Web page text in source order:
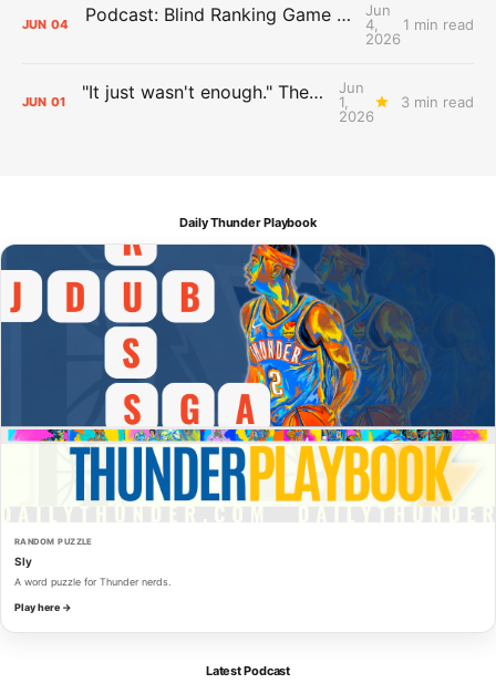
JUN 04 Podcast: Blind Ranking Game 7 Overreactions
Jun
4,
2026
1 min read
JUN 01 "It just wasn't enough." The Days After Report, pt. 1
Jun
1,
2026
3 min read
Daily Thunder Playbook
RANDOM PUZZLE
Sly
A word puzzle for Thunder nerds.
Play here →
Latest Podcast